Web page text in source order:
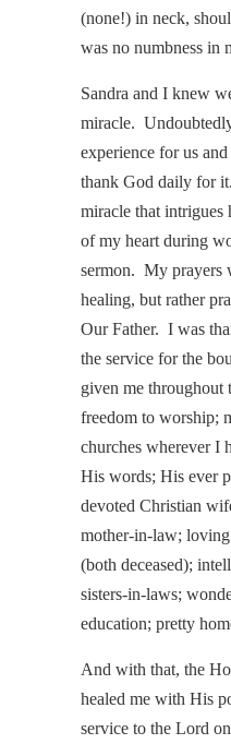
(none!) in neck,
was no numbness in
Sandra and I knew
miracle.
experience for us
thank God daily for
miracle that intrigues
of my heart during
sermon. My prayers
healing, but rather
Our Father. I was
the service for the
given me throughout
freedom to worship;
churches wherever I
His words; His ever
devoted Christian
mother-in-law;
(both deceased);
sisters-in-laws;
education; pretty
And with that, the
healed me with His
service to the Lord